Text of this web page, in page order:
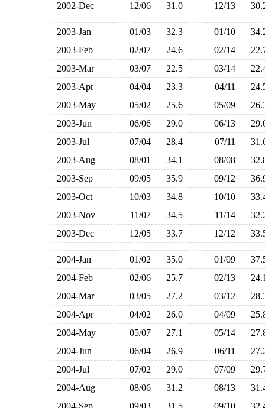
2002-Dec
12/06 31.0 12/13
2003-Jan 01/03 32.3 01/10
2003-Feb
02/07 24.6 02/14
2003-Mar
03/07 22.5 03/14
2003-Apr
04/04 23.3 04/11
2003-May
05/02 25.6 05/09
2003-Jun
06/06 29.0 06/13
2003-Jul
07/04 28.4 07/11
2003-Aug
08/01 34.1 08/08
2003-Sep
09/05 35.9 09/12
2003-Oct
10/03 34.8 10/10
2003-Nov
11/07 34.5 11/14
2003-Dec
12/05 33.7 12/12
2004-Jan 01/02 35.0 01/09
2004-Feb
02/06 25.7 02/13
2004-Mar
03/05 27.2 03/12
2004-Apr
04/02 26.0 04/09
2004-May
05/07 27.1 05/14
2004-Jun
06/04 26.9 06/11
2004-Jul
07/02 29.0 07/09
2004-Aug
08/06 31.2 08/13
2004-Sep
09/03 31.5 09/10